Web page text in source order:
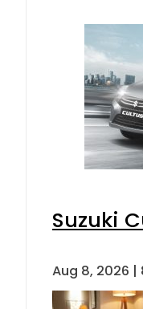
Suzuki
Aug 8, 2026 |